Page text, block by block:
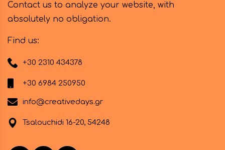
Contact us to analyze your website, with
absolutely no obligation.
Find us:
+30 2310 434378
+30 6984 250950
info@creativedays.gr
Tsalouchidi 16-20, 54248